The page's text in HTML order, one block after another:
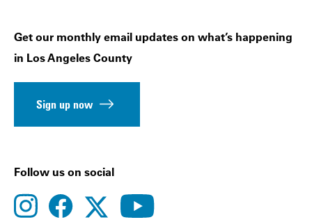
Get our monthly email updates on what’s happening
in Los Angeles County
Sign up now
Follow us on social
instagramfacebooktwitteryoutube